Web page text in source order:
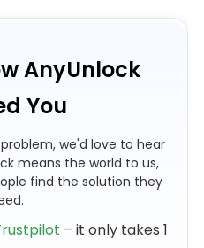
iPhone of a gone
a lot of money.
problems.
result. Best
AnyUnlock
You
we'd love to hear
means the world to us,
find the solution they
– it only takes 1